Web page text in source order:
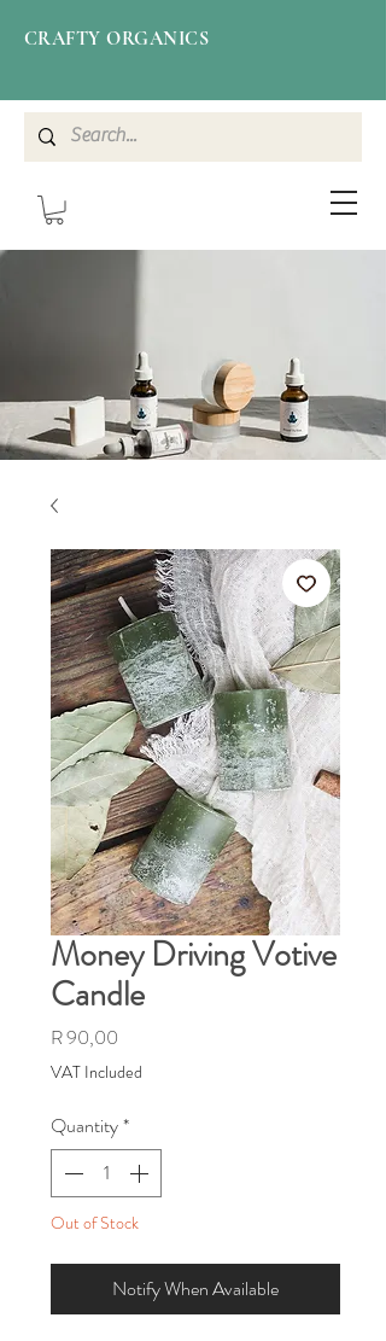
CRAFTY ORGANICS
Money Driving Votive
Candle
R 90,00
VAT Included
Quantity*
Out of Stock
Notify When Available